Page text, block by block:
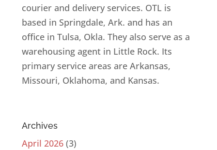
courier and delivery services. OTL is
based in Springdale, Ark. and has an
office in Tulsa, Okla. They also serve as a
warehousing agent in Little Rock. Its
primary service areas are Arkansas,
Missouri, Oklahoma, and Kansas.
Archives
April 2026(3)